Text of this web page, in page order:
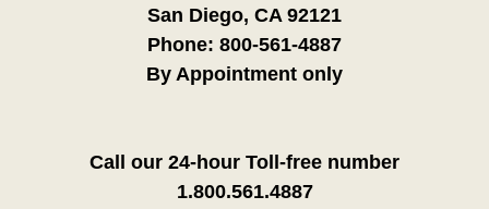
San Diego, CA 92121
Phone: 800-561-4887
By Appointment only
Call our 24-hour Toll-free number
1.800.561.4887